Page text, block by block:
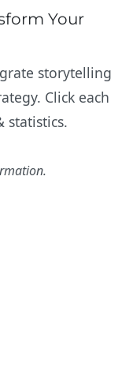
Your
storytelling
Click each
statistics.